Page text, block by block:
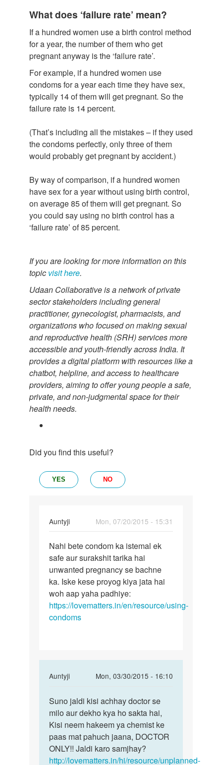
What does ‘failure rate’ mean?
If a hundred women use a birth control method
for a year, the number of them who get
pregnant anyway is the ‘failure rate’.
For example, if a hundred women use
condoms for a year each time they have sex,
typically 14 of them will get pregnant. So the
failure rate is 14 percent.
(That’s including all the mistakes – if they used
the condoms perfectly, only three of them
would probably get pregnant by accident.)
By way of comparison, if a hundred women
have sex for a year without using birth control,
on average 85 of them will get pregnant. So
you could say using no birth control has a
‘failure rate’ of 85 percent.
If you are looking for more information on this
topic visit here.
Udaan Collaborative is a network of private
sector stakeholders including general
practitioner, gynecologist, pharmacists, and
organizations who focused on making sexual
and reproductive health (SRH) services more
accessible and youth-friendly across India. It
provides a digital platform with resources like a
chatbot, helpline, and access to healthcare
providers, aiming to offer young people a safe,
private, and non-judgmental space for their
health needs.
Did you find this useful?
YES NO
Auntyji
Mon, 07/20/2015 - 15:31
In
reply
to
Kya
kondom
ke
prayo
ke
bhi
Nahi
bete
condom
ka
istemal
Nahi bete condom ka istemal ek
safe aur surakshit tarika hai
unwanted pregnancy se bachne
ka. Iske kese proyog kiya jata hai
woh aap yaha padhiye:
https://lovematters.in/en/resource/using-
condoms
Auntyji
Mon, 03/30/2015 - 16:10
In
to
Meri
wife
ka
period
25
Suno
jaldi
kisi
achhay
doctor
Suno jaldi kisi achhay doctor se
milo aur dekho kya ho sakta hai,
Kisi neem hakeem ya chemist ke
paas mat pahuch jaana, DOCTOR
ONLY!! Jaldi karo samjhay?
http://lovematters.in/hi/resource/unplanned-